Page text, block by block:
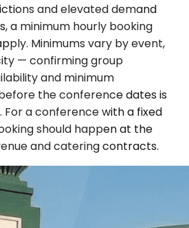
and elevated demand
a minimum hourly booking
Minimums vary by event,
— confirming group
and minimum
the conference dates is
For a conference with a fixed
should happen at the
and catering contracts.